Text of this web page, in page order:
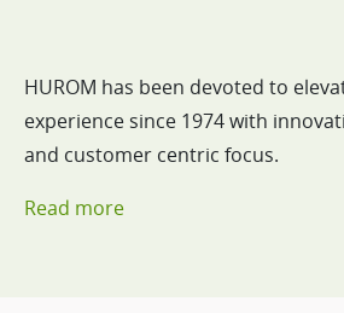
HUROM has been devoted to
experience since 1974 with
and customer centric focus.
Read more